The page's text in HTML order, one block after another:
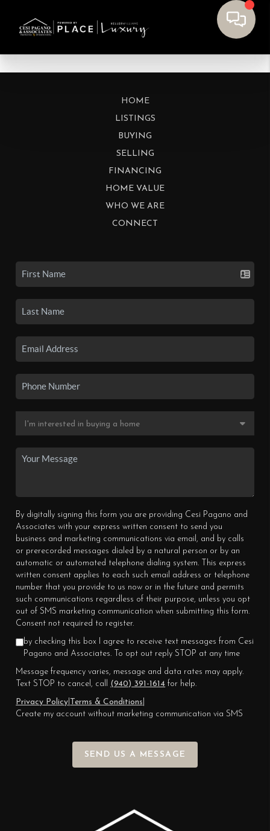
HOME
LISTINGS
BUYING
SELLING
FINANCING
HOME VALUE
WHO WE ARE
CONNECT
By digitally signing this form you are providing Cesi Pagano and
Associates with your express written consent to send you
business and marketing communications via email, and by calls
or prerecorded messages dialed by a natural person or by an
automatic or automated telephone dialing system. This express
written consent applies to each such email address or telephone
number that you provide to us now or in the future and permits
such communications regardless of their purpose, unless you opt
out of SMS marketing communication when submitting this form.
Consent not required to register.
by checking this box I agree to receive text messages from Cesi
Pagano and Associates. To opt out reply STOP at any time
Message frequency varies, message and data rates may apply.
Text STOP to cancel, call (940) 391-1614 for help.
Privacy Policy
Terms & Conditions
Create my account without marketing communication via SMS
SEND US A MESSAGE